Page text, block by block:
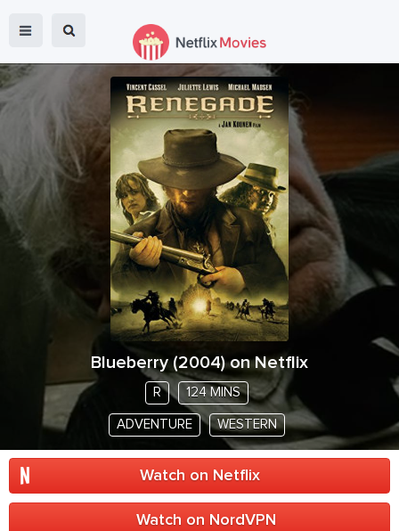
Blueberry(2004) on Netflix
R 124 MINS
ADVENTURE WESTERN
Watch on Netflix
Watch on NordVPN